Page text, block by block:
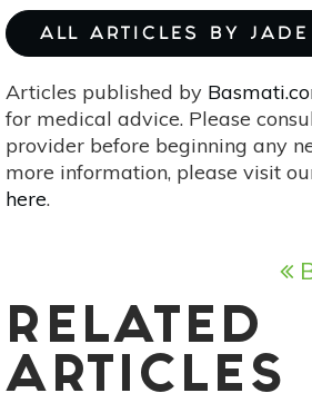
ALL ARTICLES BY
Articles published by
for medical advice. Please
provider before beginning any
more information, please visit
here.
RELATED
ARTICLES